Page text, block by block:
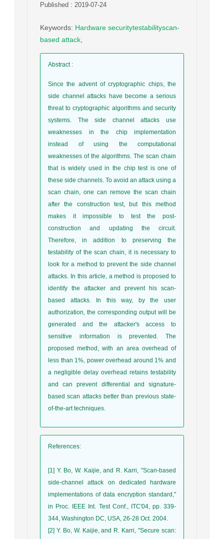
Published : 2019-07-24
Keywords: Hardware securitytestabilityscan-
based attack
Abstract:
Since the advent of cryptographic chips, the
side channel attacks have become a serious
threat to cryptographic algorithms and security
systems. The side channel attacks use
weaknesses in the chip implementation
instead of using the computational
weaknesses of the algorithms. The scan chain
that is widely used in the chip test is one of
these side channels. To avoid an attack using a
scan chain, one can remove the scan chain
after the construction test, but this method
makes it impossible to test the post-
construction and updating the circuit.
Therefore, in addition to preserving the
testability of the scan chain, it is necessary to
look for a method to prevent the side channel
attacks. In this article, a method is proposed to
identify the attacker and prevent his scan-
based attacks. In this way, by the user
authorization, the corresponding output will be
generated and the attacker's access to
sensitive information is prevented. The
proposed method, with an area overhead of
less than 1%, power overhead around 1% and
a negligible delay overhead retains testability
and can prevent differential and signature-
based scan attacks better than previous state-
of-the-art techniques.
References:
[1] Y. Bo, W. Kaijie, and R. Karri, "Scan-based
side-channel attack on dedicated hardware
implementations of data encryption standard,"
in Proc. IEEE Int. Test Conf., ITC'04, pp. 339-
344, Washington DC, USA, 26-28 Oct. 2004.
[2] Y. Bo, W. Kaijie, and R. Karri, "Secure scan: